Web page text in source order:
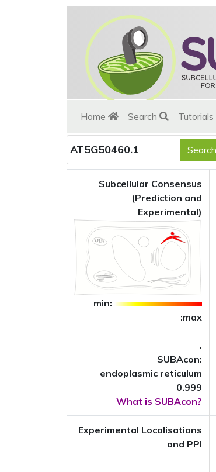
Home Search Tutorials
AT5G50460.1
Subcellular Consensus
(Prediction and
Experimental)
min:
:max
.
SUBAcon:
endoplasmic reticulum
0.999
What is SUBAcon?
Experimental Localisations
and PPI